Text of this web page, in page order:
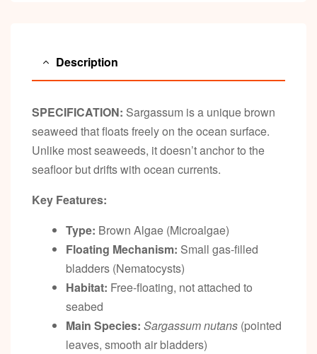
Description
SPECIFICATION: Sargassum is a unique brown
seaweed that floats freely on the ocean surface.
Unlike most seaweeds, it doesn’t anchor to the
seafloor but drifts with ocean currents.
Key Features:
Type: Brown Algae (Microalgae)
Floating Mechanism: Small gas-filled
bladders (Nematocysts)
Habitat: Free-floating, not attached to
seabed
Main Species: Sargassum nutans (pointed
leaves, smooth air bladders)